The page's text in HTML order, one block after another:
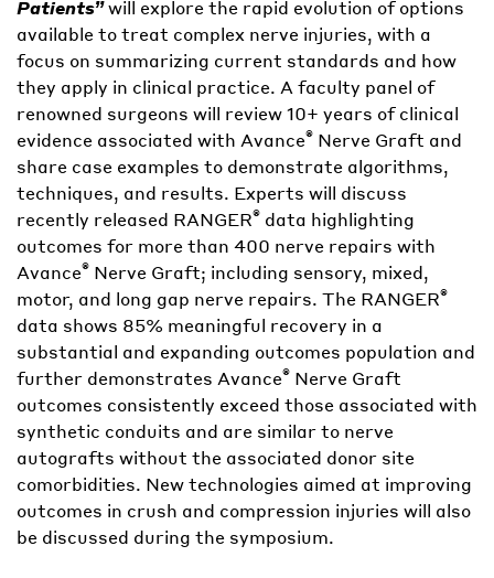
Patients”will explore the rapid evolution of options
available to treat complex nerve injuries, with a
focus on summarizing current standards and how
they apply in clinical practice. A faculty panel of
renowned surgeons will review 10+ years of clinical
evidence associated with Avance® Nerve Graft and
share case examples to demonstrate algorithms,
techniques, and results. Experts will discuss
recently released RANGER® data highlighting
outcomes for more than 400 nerve repairs with
Avance® Nerve Graft; including sensory, mixed,
motor, and long gap nerve repairs. The RANGER®
data shows 85% meaningful recovery in a
substantial and expanding outcomes population and
further demonstrates Avance® Nerve Graft
outcomes consistently exceed those associated with
synthetic conduits and are similar to nerve
autografts without the associated donor site
comorbidities. New technologies aimed at improving
outcomes in crush and compression injuries will also
be discussed during the symposium.